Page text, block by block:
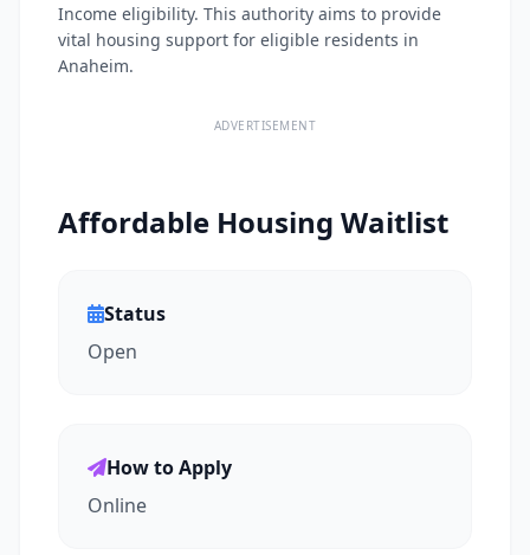
Income eligibility. This authority aims to provide
vital housing support for eligible residents in
Anaheim.
ADVERTISEMENT
Affordable Housing Waitlist
Status
Open
How to Apply
Online